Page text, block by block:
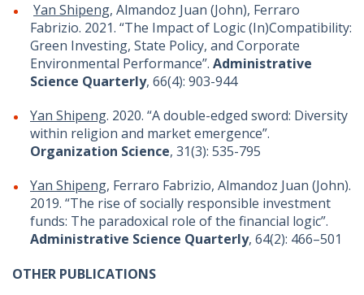
Yan Shipeng, Almandoz Juan (John), Ferraro
Fabrizio. 2021. “The Impact of Logic (In)Compatibility:
Green Investing, State Policy, and Corporate
Environmental Performance”. Administrative
Science Quarterly, 66(4): 903-944
Yan Shipeng. 2020. “A double-edged sword: Diversity
within religion and market emergence”.
Organization Science, 31(3): 535-795
Yan Shipeng, Ferraro Fabrizio, Almandoz Juan (John).
2019. “The rise of socially responsible investment
funds: The paradoxical role of the financial logic”.
Administrative Science Quarterly, 64(2): 466–501
OTHER PUBLICATIONS